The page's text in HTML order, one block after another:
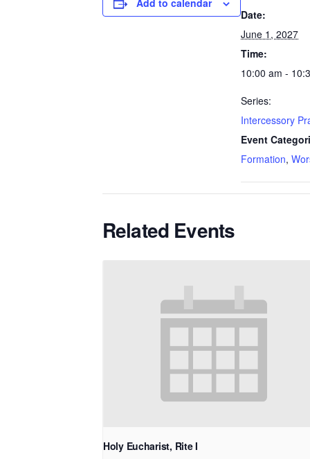
Add to calendar
Date:
June 1, 2027
Time:
10:00 am -
Series:
Intercessory
Event
Formation,
Related Events
Holy Eucharist, Rite I